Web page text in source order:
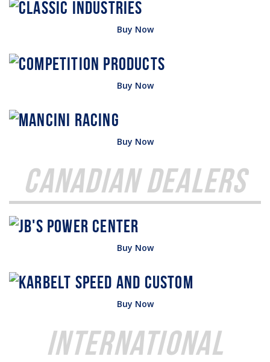
Buy Now
Buy Now
Buy Now
Canadian Dealers
Buy Now
Buy Now
International